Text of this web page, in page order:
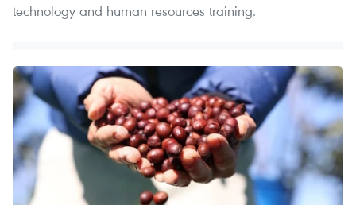
technology and human resources training.